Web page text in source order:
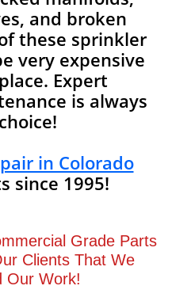
and broken
these sprinkler
very expensive
Expert
is always
in Colorado
since 1995!
Grade Parts
Clients That We
Our Work!